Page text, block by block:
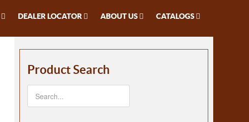
DEALER LOCATOR ABOUT US CATALOGS
Product Search